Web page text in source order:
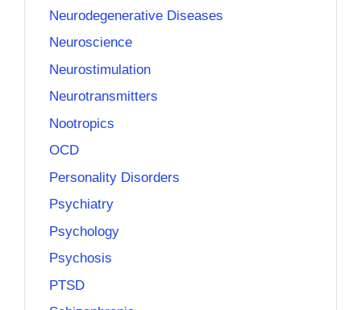
Neurodegenerative Diseases
Neuroscience
Neurostimulation
Neurotransmitters
Nootropics
OCD
Personality Disorders
Psychiatry
Psychology
Psychosis
PTSD